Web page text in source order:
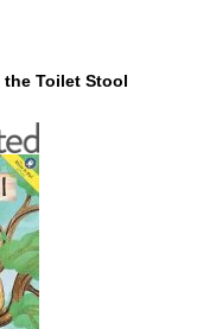
the Toilet Stool